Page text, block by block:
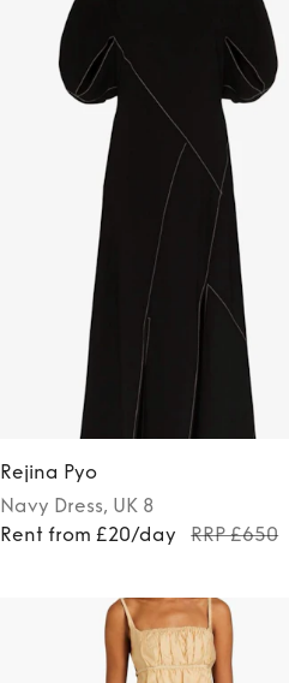
Rejina Pyo
Navy Dress, UK 8
Rent from £20/day
RRP £650